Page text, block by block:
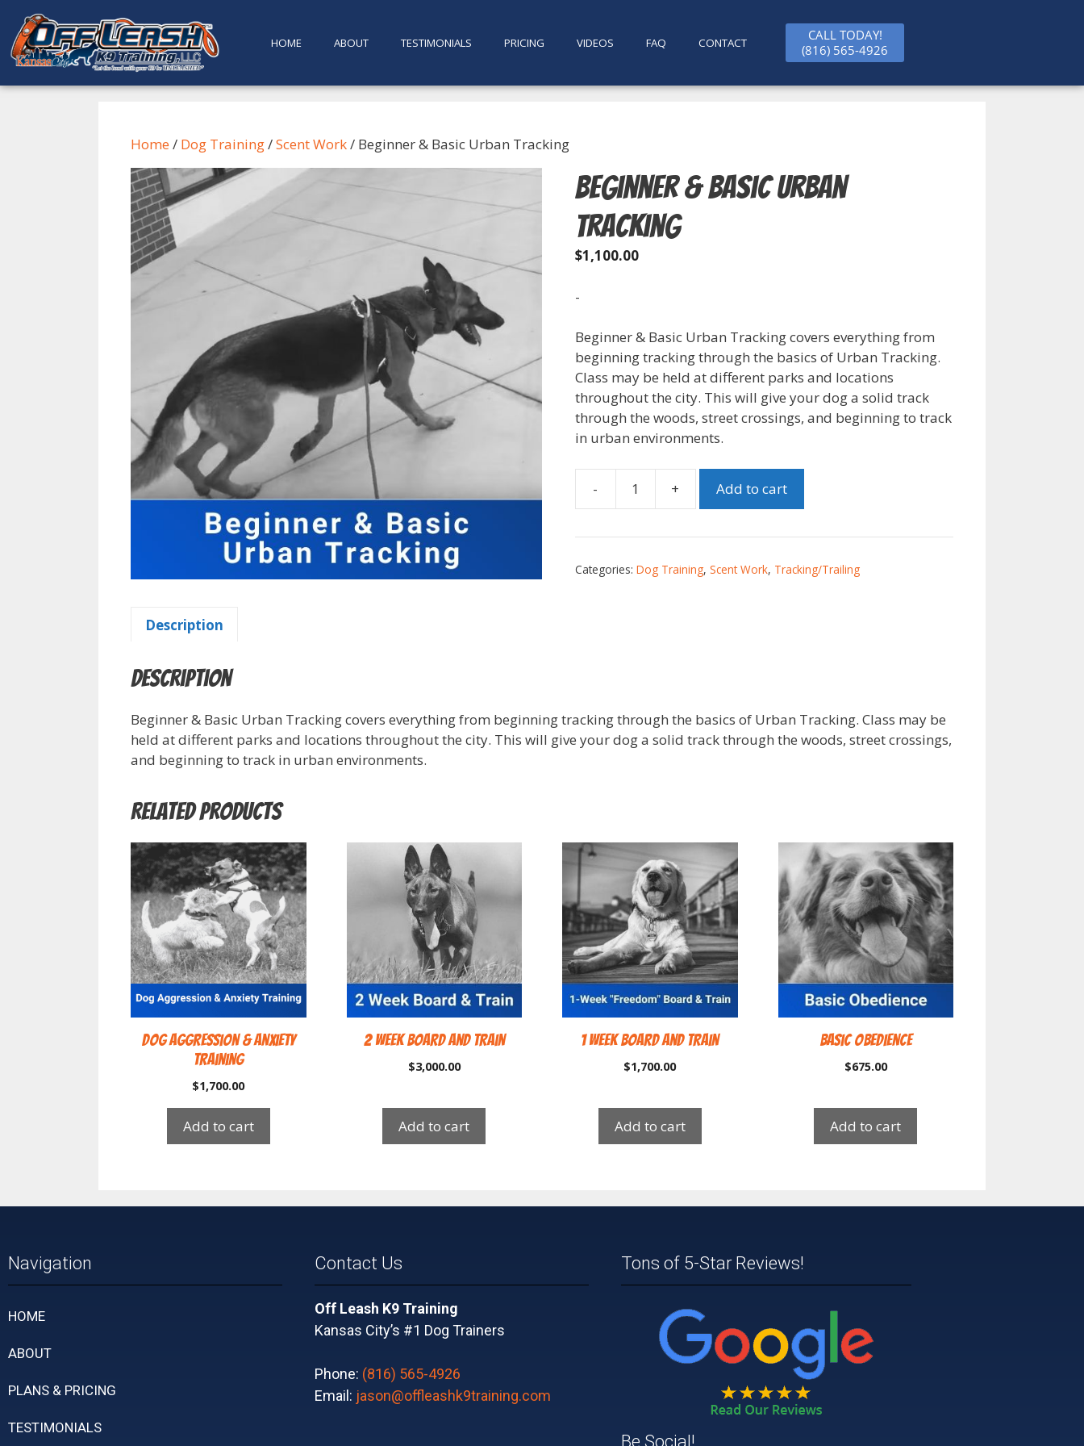
content
HOME ABOUT TESTIMONIALS PRICING VIDEOS FAQ CONTACT
CALL TODAY!
(816) 565-4926
Home/ Dog Training/Scent Work/ Beginner & Basic Urban Tracking
Beginner & Basic Urban
Tracking
$1,100.00
-
Beginner & Basic Urban Tracking covers everything from
beginning tracking through the basics of Urban Tracking.
Class may be held at different parks and locations
throughout the city. This will give your dog a solid track
through the woods, street crossings, and beginning to track
in urban environments.
- + Add to cart
Categories: Dog Training, Scent Work, Tracking/Trailing
Description
Description
Beginner & Basic Urban Tracking covers everything from beginning tracking through the basics of Urban Tracking. Class may be
held at different parks and locations throughout the city. This will give your dog a solid track through the woods, street crossings,
and beginning to track in urban environments.
Related products
Dog Aggression & Anxiety
Training
$1,700.00
Add to cart
2 Week Board and Train
$3,000.00
Add to cart
1 Week Board and Train
$1,700.00
Add to cart
Basic Obedience
$675.00
Add to cart
Navigation
HOME
ABOUT
PLANS & PRICING
TESTIMONIALS
Contact Us
Off Leash K9 Training
Kansas City’s #1 Dog Trainers
Phone: (816) 565-4926
Email: jason@offleashk9training.com
Tons of 5-Star Reviews!
Be Social!